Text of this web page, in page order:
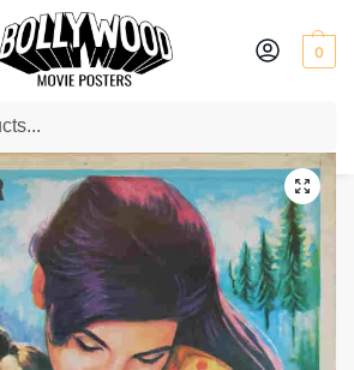
0
posters for sale